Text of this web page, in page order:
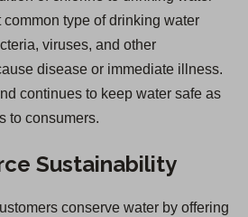
common type of drinking water
viruses, and other
disease or immediate illness.
continues to keep water safe as
to consumers.
Sustainability
conserve water by offering